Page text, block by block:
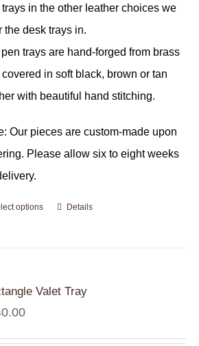
trays in the other leather choices we
the desk trays in.
trays are hand-forged from brass
in soft black, brown or tan
with beautiful hand stitching.
Our pieces are custom-made upon
Please allow six to eight weeks
options Details
Valet Tray